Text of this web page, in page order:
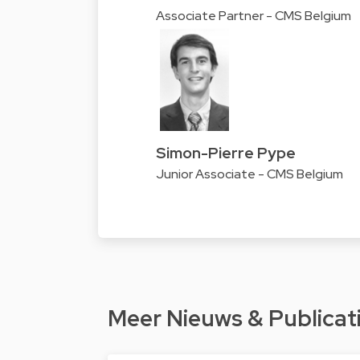
Associate Partner - CMS Belgium
Simon-Pierre Pype
Junior Associate - CMS Belgium
Meer Nieuws &